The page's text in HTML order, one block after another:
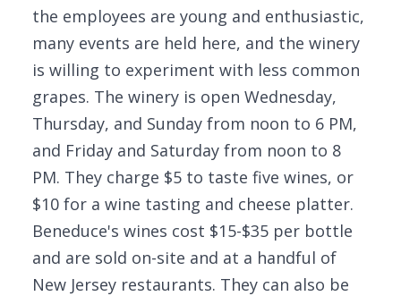
the employees are young and enthusiastic,
many events are held here, and the winery
is willing to experiment with less common
grapes. The winery is open Wednesday,
Thursday, and Sunday from noon to 6 PM,
and Friday and Saturday from noon to 8
PM. They charge $5 to taste five wines, or
$10 for a wine tasting and cheese platter.
Beneduce's wines cost $15-$35 per bottle
and are sold on-site and at a handful of
New Jersey restaurants. They can also be